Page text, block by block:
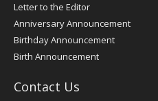
Letter to the Editor
Anniversary Announcement
Birthday Announcement
Birth Announcement
Contact Us